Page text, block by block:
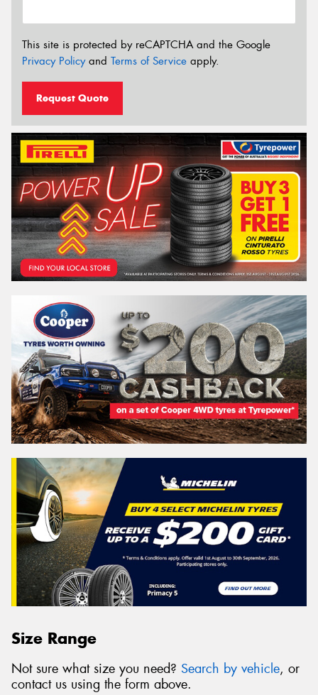
This site is protected by reCAPTCHA and the Google
Privacy Policyand Terms of Service apply.
Request Quote
Size Range
Not sure what size you need? Search by vehicle, or
contact us using the form above.